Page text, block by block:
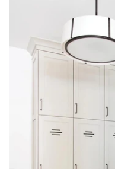
Beautiful tile!!
Review written in Shop App
Heather LaGatta
Sample too small